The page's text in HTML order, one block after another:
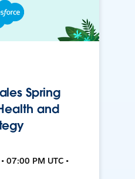
Spring
and
07:00 PM UTC •